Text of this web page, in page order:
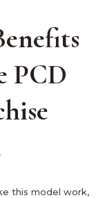
PCD
this model work,